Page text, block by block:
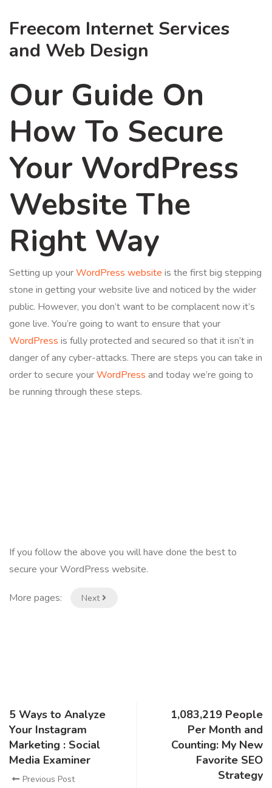
Freecom Internet Services
and Web Design
Our Guide On
How To Secure
Your WordPress
Website The
Right Way
Setting up yourWordPress website is the first big stepping
stone in getting your website live and noticed by the wider
public. However, you don’t want to be complacent now it’s
gone live. You’re going to want to ensure that your
WordPress is fully protected and secured so that it isn’t in
danger of any cyber-attacks. There are steps you can take in
order to secure yourWordPress and today we’re going to
be running through these steps.
If you follow the above you will have done the best to
secure your WordPress website.
More pages: Next
5 Ways to Analyze
Your Instagram
Marketing : Social
Media Examiner
Previous Post
1,083,219 People
Per Month and
Counting: My New
Favorite SEO
Strategy